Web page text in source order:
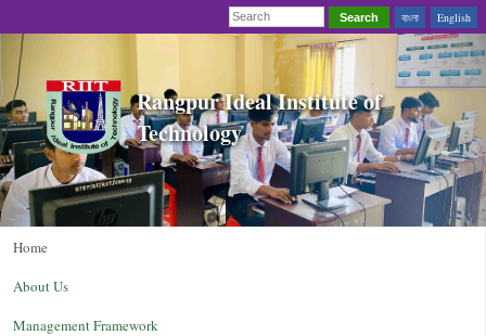
Search বাংলা English
Rangpur Ideal Institute of
Technology
Home
About Us
Management Framework